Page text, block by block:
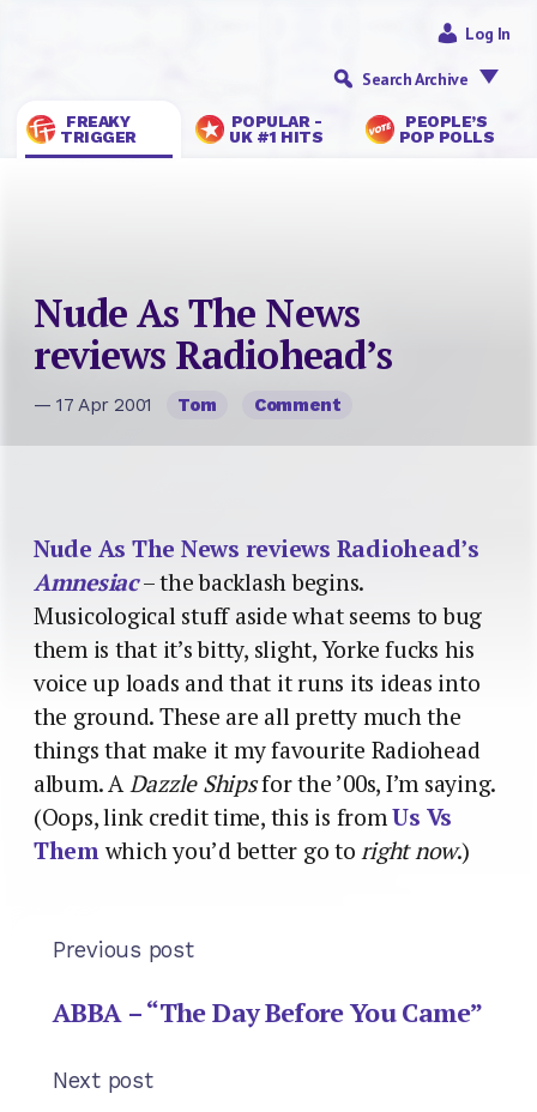
FREAKY
TRIGGER
POPULAR -
UK #1 HITS
PEOPLE’S
POP POLLS
Log In
Search Archive
Nude As The News
reviews Radiohead’s
— 17 Apr 2001 Tom Comment
Nude As The News reviews Radiohead’s
Amnesiac– the backlash begins.
Musicological stuff aside what seems to bug
them is that it’s bitty, slight, Yorke fucks his
voice up loads and that it runs its ideas into
the ground. These are all pretty much the
things that make it my favourite Radiohead
album. ADazzle Shipsfor the ’00s, I’m saying.
(Oops, link credit time, this is fromUs Vs
Themwhich you’d better go toright now.)
Previous post
ABBA – “The Day Before You Came”
Next post